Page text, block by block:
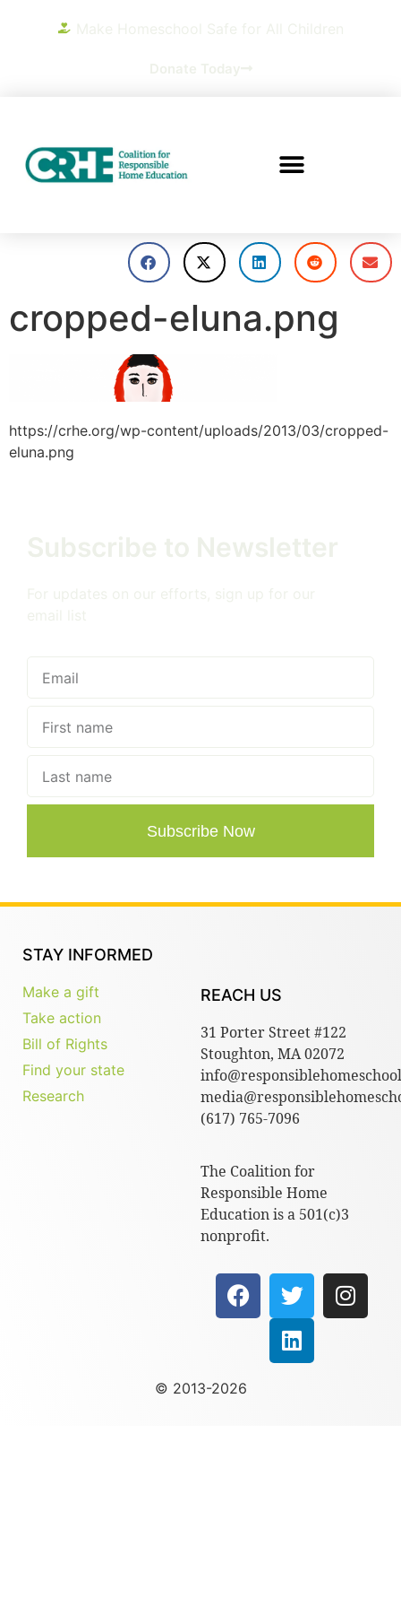
cropped-eluna.png
https://crhe.org/wp-content/uploads/2013/03/cropped-
eluna.png
Subscribe Now
STAY INFORMED
Make a gift
Take action
Bill of Rights
Find your state
Research
REACH US
31 Porter Street #122
Stoughton, MA 02072
(617) 765-7096
The Coalition for
Responsible Home
Education is a 501(c)3
nonprofit.
© 2013-2026